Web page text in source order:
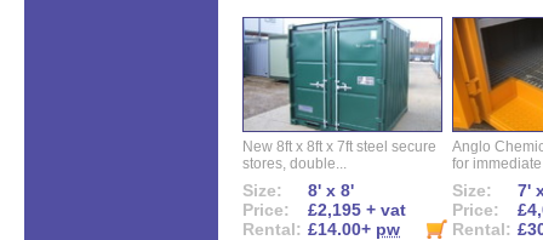
New 8ft x 8ft x 7ft steel secure
stores, double...
Size:
8' x 8'
Price:
£2,195 + vat
Rental: £14.00+ pw
Anglo
for
Size:
7'
Price:
Rental: